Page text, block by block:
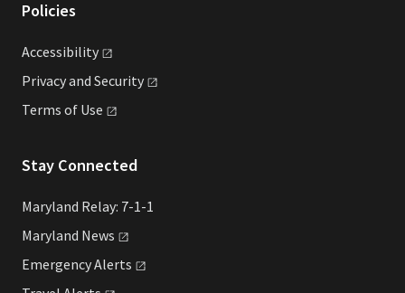
Policies
Accessibility
Privacy and Security
Terms of Use
Stay Connected
Maryland Relay: 7-1-1
Maryland News
EmergencyAlerts